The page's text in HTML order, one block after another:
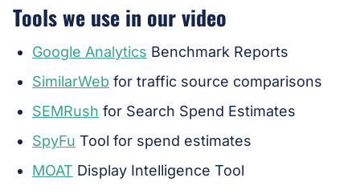
Tools we use in our video
Google Analytics Benchmark Reports
SimilarWeb for traffic source comparisons
SEMRush for Search Spend Estimates
SpyFu Tool for spend estimates
MOAT Display Intelligence Tool